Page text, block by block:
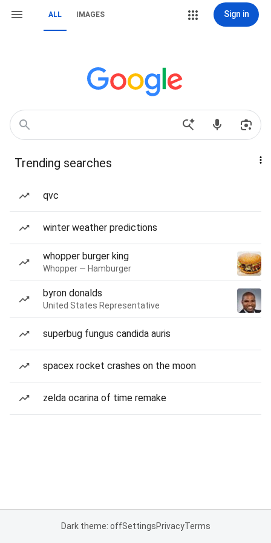
ALL IMAGES Sign in
Trending searches
qvc
winter weather predictions
whopper burger king
Whopper — Hamburger
byron donalds
United States Representative
superbug fungus candida auris
spacex rocket crashes on the moon
zelda ocarina of time remake
Dark theme: offSettingsPrivacyTerms